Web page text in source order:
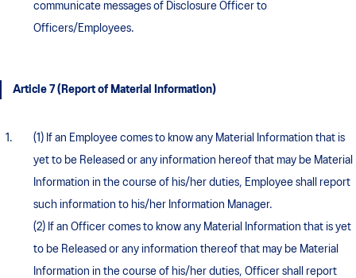
communicate messages of Disclosure Officer to
Officers/Employees.
Article 7 (Report of Material Information)
(1) If an Employee comes to know any Material Information that is
yet to be Released or any information hereof that may be Material
Information in the course of his/her duties, Employee shall report
such information to his/her Information Manager.
(2) If an Officer comes to know any Material Information that is yet
to be Released or any information thereof that may be Material
Information in the course of his/her duties, Officer shall report